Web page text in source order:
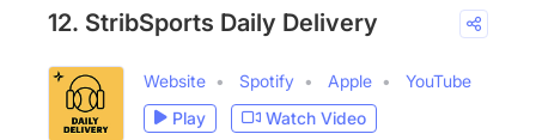
12. StribSports Daily Delivery
Website Spotify Apple
YouTube
Play
Watch Video